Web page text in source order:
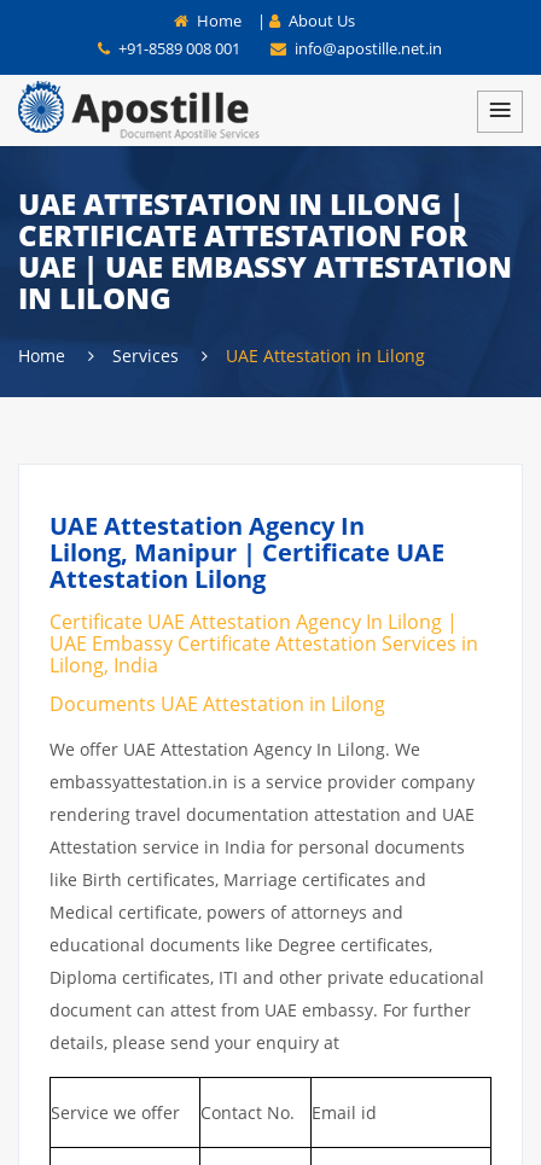
Home |
About Us
+91-8589 008 001
info@apostille.net.in
UAE ATTESTATION IN LILONG |
CERTIFICATE ATTESTATION FOR
UAE | UAE EMBASSY ATTESTATION
IN LILONG
Home Services UAE Attestation in Lilong
UAE Attestation Agency In
Lilong, Manipur | Certificate UAE
Attestation Lilong
Certificate UAE Attestation Agency In Lilong |
UAE Embassy Certificate Attestation Services in
Lilong, India
Documents UAE Attestation in Lilong
We offer UAE Attestation Agency In Lilong. We
embassyattestation.in is a service provider company
rendering travel documentation attestation and UAE
Attestation service in India for personal documents
like Birth certificates, Marriage certificates and
Medical certificate, powers of attorneys and
educational documents like Degree certificates,
Diploma certificates, ITI and other private educational
document can attest from UAE embassy. For further
details, please send your enquiry at
Service we offer Contact No. Email id